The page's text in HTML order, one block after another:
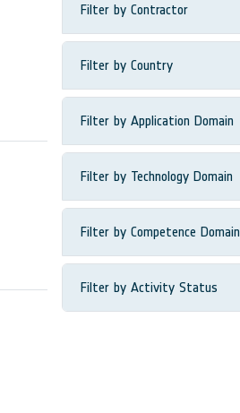
Filter by Contractor
Filter by Country
Filter by Application Domain
Filter by Technology Domain
Filter by Competence Domain
Filter by Activity Status